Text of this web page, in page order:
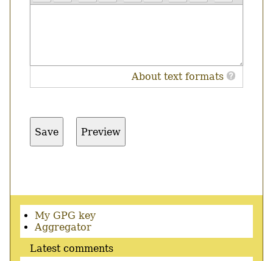
About text formats
Secondary
menu
My GPG key
Aggregator
Latest comments